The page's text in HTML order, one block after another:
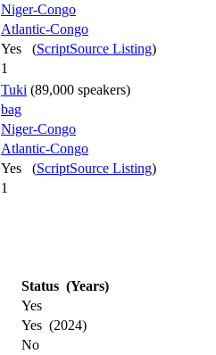
Niger-Congo
Atlantic-Congo
Yes (ScriptSource Listing)
1
Tuki (89,000 speakers)
bag
Niger-Congo
Atlantic-Congo
Yes (ScriptSource Listing)
1
Status (Years)
Yes
Yes (2024)
No